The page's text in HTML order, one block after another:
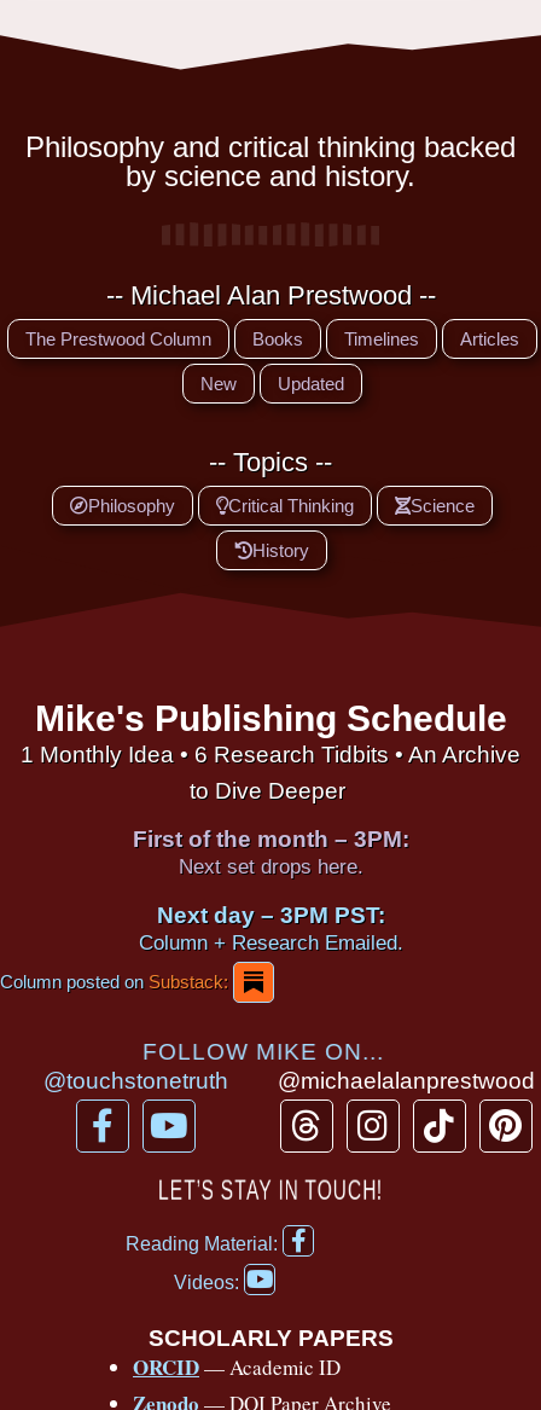
Philosophy and critical thinking backed
by science and history.
-- Michael Alan Prestwood --
The Prestwood Column Books Timelines Articles
New Updated
-- Topics --
Philosophy Critical Thinking Science
History
Mike's Publishing Schedule
1 Monthly Idea • 6 Research Tidbits • An Archive
to Dive Deeper
First of the month – 3PM:
Next set drops here.
Next day – 3PM PST:
Column + Research Emailed.
Column posted onSubstack:
FOLLOW MIKE ON...
@touchstonetruth
F
a
Y
o
u
u
b
@michaelalanprestwood
T
h
r
e
a
I
n
s
a
T
i
P
i
LET’S STAY IN TOUCH!
Reading Material:
F
a
b
o
o
Videos:
Y
o
t
u
b
SCHOLARLY PAPERS
ORCID— Academic ID
Zenodo — DOI Paper Archive